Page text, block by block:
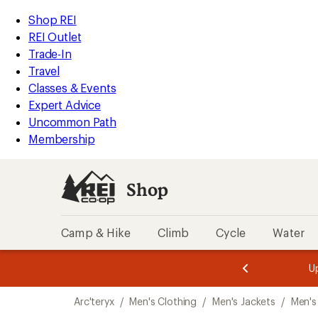
REI
Accessibility
Statement
Skip
to
main
content
Skip
to
Shop
REI
categories
Shop REI
REI Outlet
Trade-In
Travel
Classes & Events
Expert Advice
Uncommon Path
Membership
Shop
Camp & Hike Climb Cycle Water
3.
of
3.
of
3.
Arc'teryx / Men's Clothing / Men's Jackets /